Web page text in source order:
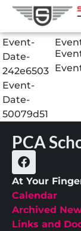
Event-
Date-
242e6503
Event-
Date-
50079d51
PCA
At Your
Calendar
Archived
Links and